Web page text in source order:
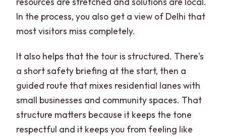
In the process, you also get a view of Delhi that
most visitors miss completely.
It also helps that the tour is structured. There’s
a short safety briefing at the start, then a
guided route that mixes residential lanes with
small businesses and community spaces. That
structure matters because it keeps the tone
respectful and it keeps you from feeling like